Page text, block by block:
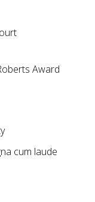
Award
cum laude